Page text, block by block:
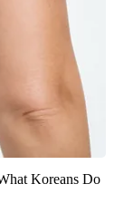
Koreans Do